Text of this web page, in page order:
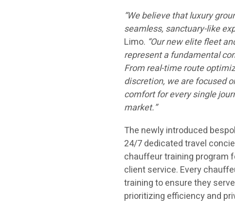
“We believe that luxury
seamless, sanctuary-like
Limo. “Our new elite fleet
represent a fundamental
From real-time route
discretion, we are focused
comfort for every single
market.”
The newly introduced
24/7 dedicated travel
chauffeur training program
client service. Every
training to ensure they
prioritizing efficiency and